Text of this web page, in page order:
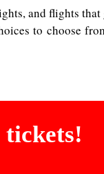
and flights that
to choose
tickets!